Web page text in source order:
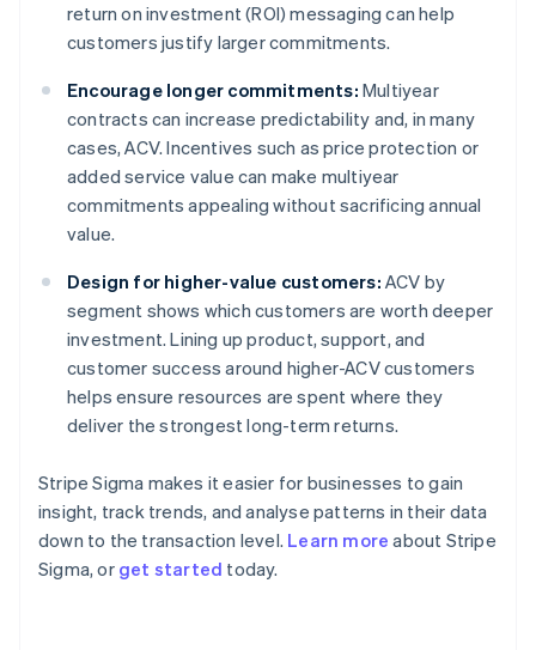
return on investment (ROI) messaging can help
customers justify larger commitments.
Encourage longer commitments: Multiyear
contracts can increase predictability and, in many
cases, ACV. Incentives such as price protection or
added service value can make multiyear
commitments appealing without sacrificing annual
value.
Design for higher-value customers: ACV by
segment shows which customers are worth deeper
investment. Lining up product, support, and
customer success around higher-ACV customers
helps ensure resources are spent where they
deliver the strongest long-term returns.
Stripe Sigma makes it easier for businesses to gain
insight, track trends, and analyse patterns in their data
down to the transaction level. Learn more about Stripe
Sigma, or get started today.
Australia